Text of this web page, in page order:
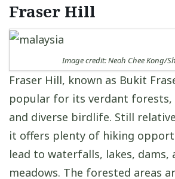
Fraser Hill
Image credit: Neoh Chee Kong/
Fraser Hill, known as Bukit
popular for its verdant forests,
and diverse birdlife. Still
it offers plenty of hiking
lead to waterfalls, lakes, dams,
meadows. The forested areas